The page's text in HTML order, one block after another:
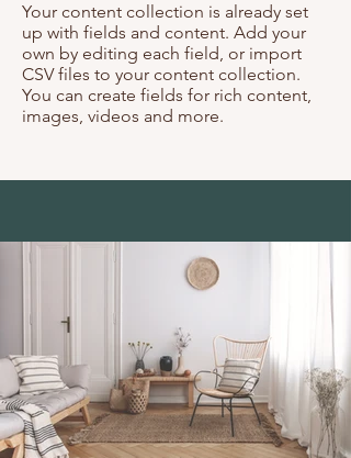
Your content collection is already set
up with fields and content. Add your
own by editing each field, or import
CSV files to your content collection.
You can create fields for rich content,
images, videos and more.